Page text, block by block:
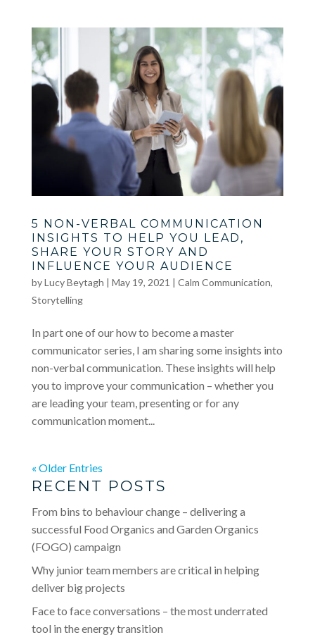
5 NON-VERBAL COMMUNICATION
INSIGHTS TO HELP YOU LEAD,
SHARE YOUR STORY AND
INFLUENCE YOUR AUDIENCE
byLucy Beytagh | May 19, 2021 | Calm Communication,
Storytelling
In part one of our how to become a master
communicator series, I am sharing some insights into
non-verbal communication. These insights will help
you to improve your communication – whether you
are leading your team, presenting or for any
communication moment...
« Older Entries
RECENT POSTS
From bins to behaviour change – delivering a
successful Food Organics and Garden Organics
(FOGO) campaign
Why junior team members are critical in helping
deliver big projects
Face to face conversations – the most underrated
tool in the energy transition